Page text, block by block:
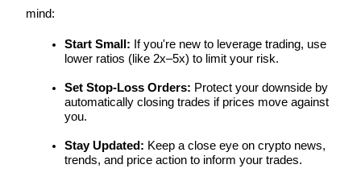
High returns & instant access
mind:
Start Small: If you're new to leverage trading, use
lower ratios (like 2x–5x) to limit your risk.
Set Stop-Loss Orders: Protect your downside by
automatically closing trades if prices move against
you.
Stay Updated: Keep a close eye on crypto news,
trends, and price action to inform your trades.